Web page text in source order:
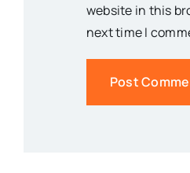
website in this
next time I